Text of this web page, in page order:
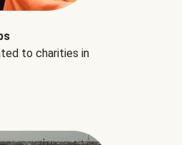
to charities in